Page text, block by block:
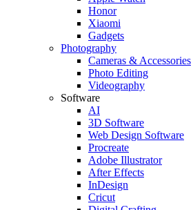
Honor
Xiaomi
Gadgets
Photography
Cameras & Accessories
Photo Editing
Videography
Software
AI
3D Software
Web Design Software
Procreate
Adobe Illustrator
After Effects
InDesign
Cricut